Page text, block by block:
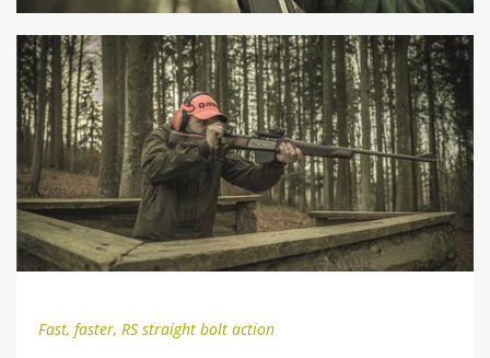
Fast, faster, RS straight bolt action